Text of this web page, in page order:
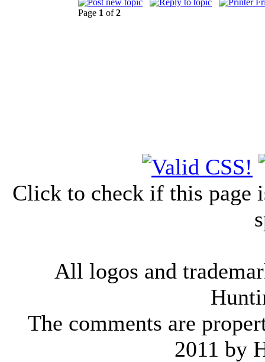
Page 1 of2
Click to check if this page
All logos and
The comments are
2011 by